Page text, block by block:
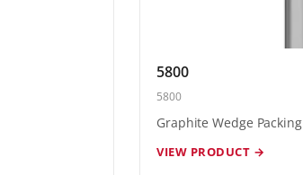
5800
5800
Graphite Wedge Packing
VIEW PRODUCT →